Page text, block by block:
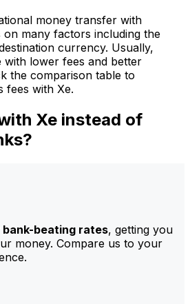
money transfer with
on many factors including the
currency. Usually,
lower fees and better
the comparison table to
fees with Xe.
Xe instead of
beating rates, getting you
money. Compare us to your